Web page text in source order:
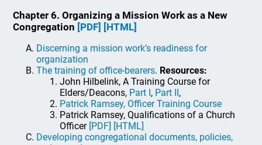
Chapter 6. Organizing a Mission Work as a New
Congregation [PDF] [HTML]
Discerning a mission work’s readiness for
organization
The training of office-bearers. Resources:
John Hilbelink, A Training Course for
Elders/Deacons, Part I, Part II,
Patrick Ramsey, Officer Training Course
Patrick Ramsey, Qualifications of a Church
Officer [PDF] [HTML]
Developing congregational documents, policies,